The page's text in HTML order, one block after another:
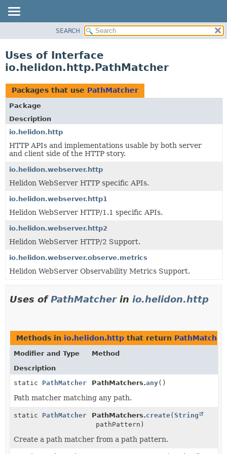
PACKAGE
USE
TREE
DEPRECATED
INDEX
HELP
SEARCH
Uses of Interface
io.helidon.http.PathMatcher
Packages that use PathMatcher
Package
Description
io.helidon.http
HTTP APIs and implementations usable by both server
and client side of the HTTP story.
io.helidon.webserver.http
Helidon WebServer HTTP specific APIs.
io.helidon.webserver.http1
Helidon WebServer HTTP/1.1 specific APIs.
io.helidon.webserver.http2
Helidon WebServer HTTP/2 Support.
io.helidon.webserver.observe.metrics
Helidon WebServer Observability Metrics Support.
Uses ofPathMatcherin io.helidon.http
Methods in io.helidon.http that return PathMatcher
Modifier and Type
Method
Description
static PathMatcher PathMatchers.any()
Path matcher matching any path.
static PathMatcher PathMatchers.create(String
pathPattern)
Create a path matcher from a path pattern.